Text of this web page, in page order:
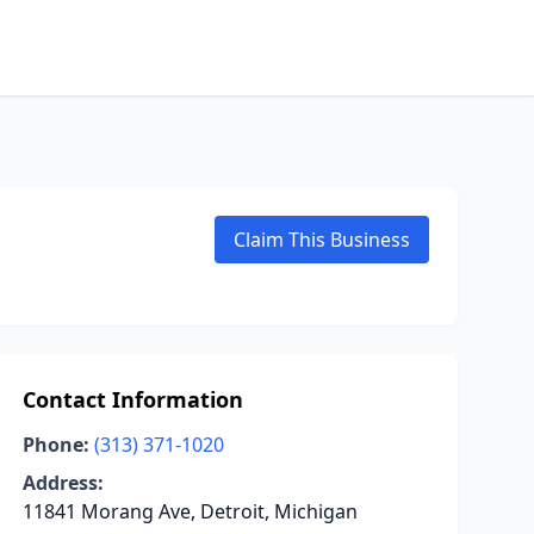
Claim This Business
Contact Information
Phone: (313) 371-1020
Address:
11841 Morang Ave, Detroit, Michigan